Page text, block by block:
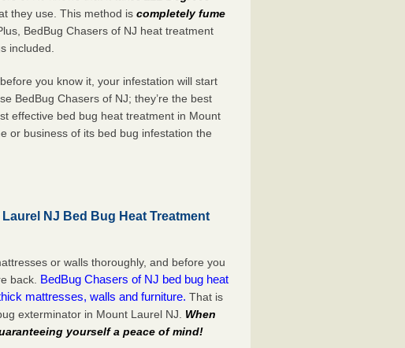
they use. This method iscompletely fume
Plus, BedBug Chasers of NJ heat treatment
included.
you know it, your infestation will start
BedBug Chasers of NJ; they’re the best
effective bed bug heat treatment in Mount
or business of its bed bug infestation the
NJ Bed Bug Heat Treatment
or walls thoroughly, and before you
back. BedBug Chasers of NJ bed bug heat
mattresses, walls and furniture. That is
exterminator in Mount Laurel NJ. When
yourself a peace of mind!